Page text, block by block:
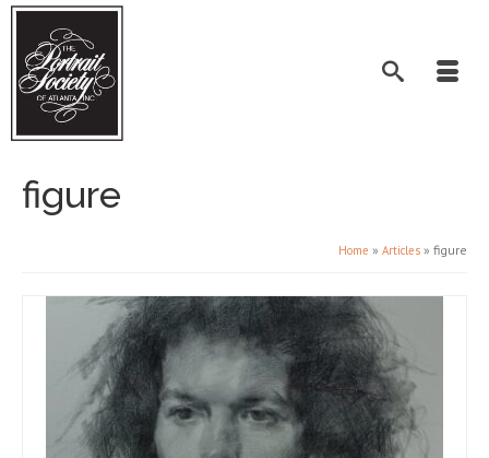
figure
Home » Articles » figure